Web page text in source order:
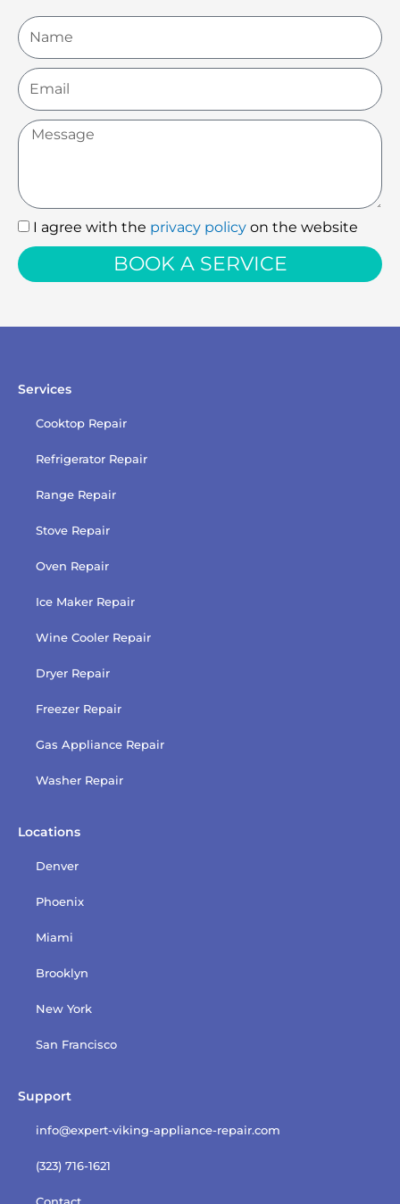
Name
Email
Message
I
agree
with
the
policy
I agree with the privacy policy on the website
BOOK A SERVICE
Services
Cooktop Repair
Refrigerator Repair
Range Repair
Stove Repair
Oven Repair
Ice Maker Repair
Wine Cooler Repair
Dryer Repair
Freezer Repair
Gas Appliance Repair
Washer Repair
Locations
Denver
Phoenix
Miami
Brooklyn
New York
San Francisco
Support
info@expert-viking-appliance-repair.com
(323) 716-1621